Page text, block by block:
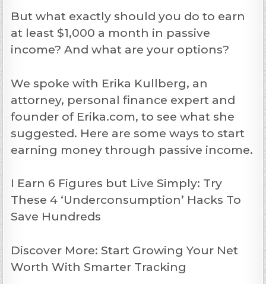
But what exactly should you do to earn
at least $1,000 a month in passive
income? And what are your options?
We spoke with Erika Kullberg, an
attorney, personal finance expert and
founder of Erika.com, to see what she
suggested. Here are some ways to start
earning money through passive income.
I Earn 6 Figures but Live Simply: Try
These 4 ‘Underconsumption’ Hacks To
Save Hundreds
Discover More: Start Growing Your Net
Worth With Smarter Tracking